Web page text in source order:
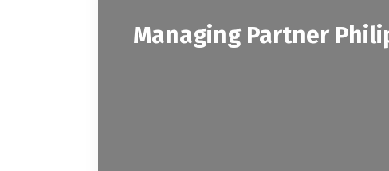
Managing Partner